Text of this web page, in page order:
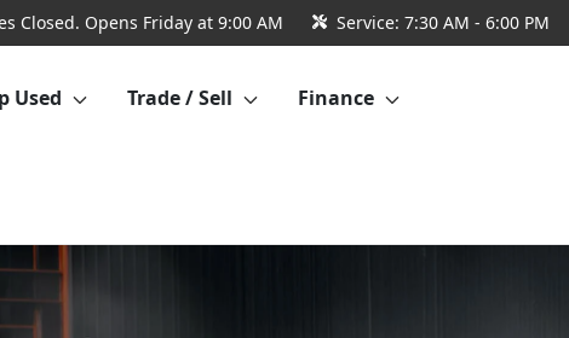
Closed. Opens Friday at 9:00 AM Service: 7:30 AM - 6:00 PM
Used Trade / Sell Finance